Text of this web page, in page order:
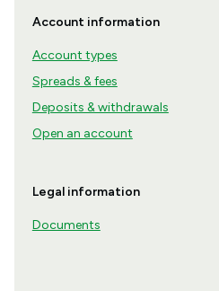
Account information
Account types
Spreads & fees
Deposits & withdrawals
Open an account
Legal information
Documents